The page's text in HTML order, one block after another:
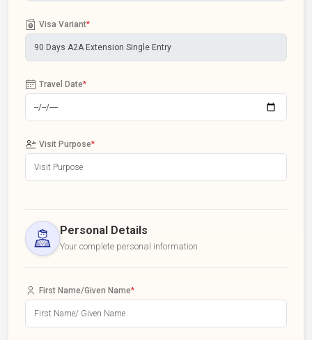
Visa Variant*
Travel Date*
Visit Purpose*
Personal Details
Your complete personal information
First Name/Given Name*